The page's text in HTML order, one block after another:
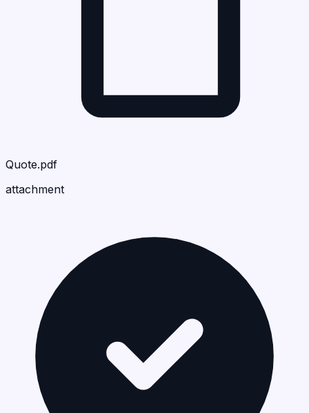
Quote.pdf
attachment